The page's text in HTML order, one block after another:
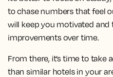
to chase numbers that feel
will keep you motivated and
improvements over time.
From there, it’s time to take
than similar hotels in your